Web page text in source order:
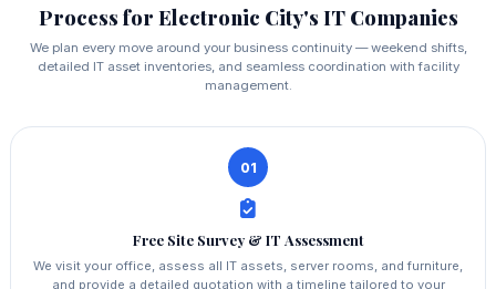
Process for Electronic City's IT Companies
We plan every move around your business continuity — weekend shifts,
detailed IT asset inventories, and seamless coordination with facility
management.
01
Free Site Survey & IT Assessment
We visit your office, assess all IT assets, server rooms, and furniture,
and provide a detailed quotation with a timeline tailored to your